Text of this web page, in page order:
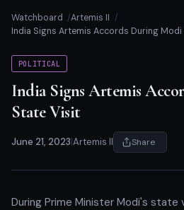
Watchboard
Artemis II
India Signs Artemis Accords During
POLITICAL
India Signs Artemis
State Visit
June 21, 2023 Artemis II Share
During Prime Minister Modi's state